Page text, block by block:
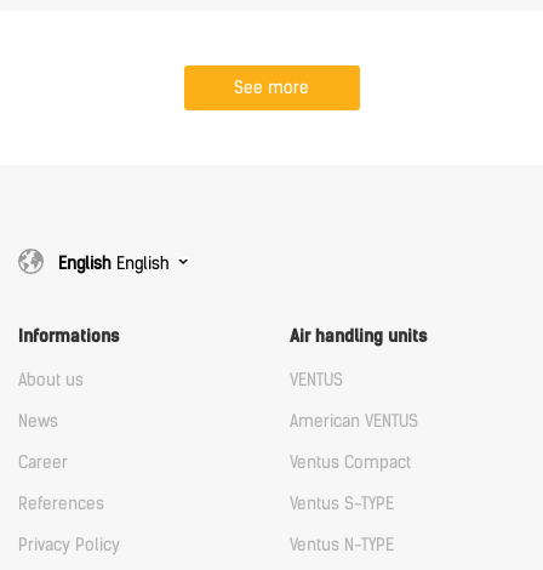
See more
English English
Informations
About us
News
Career
References
Privacy Policy
Air handling units
VENTUS
American VENTUS
Ventus Compact
Ventus S-TYPE
Ventus N-TYPE